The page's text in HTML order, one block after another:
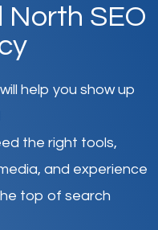
North SEO
help you show up
the right tools,
and experience
top of search